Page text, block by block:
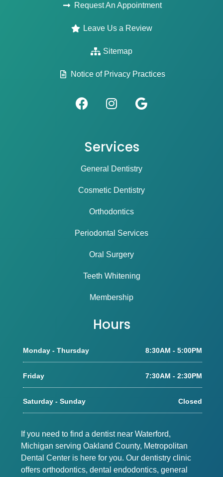
Request An Appointment
Leave Us a Review
Sitemap
Notice of Privacy Practices
Services
General Dentistry
Cosmetic Dentistry
Orthodontics
Periodontal Services
Oral Surgery
Teeth Whitening
Membership
Hours
Monday - Thursday 8:30AM - 5:00PM
Friday 7:30AM - 2:30PM
Saturday - Sunday Closed
If you need to find a dentist near Waterford,
Michigan serving Oakland County, Metropolitan
Dental Center is here for you. Our dentistry clinic
offers orthodontics, dental endodontics, general